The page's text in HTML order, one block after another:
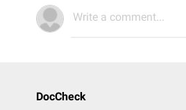
Write a comment...
DocCheck